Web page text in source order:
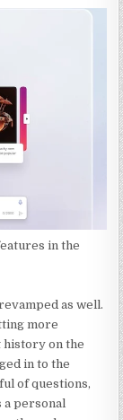
in the
as well.
more
history on the
in to the
of questions,
a personal